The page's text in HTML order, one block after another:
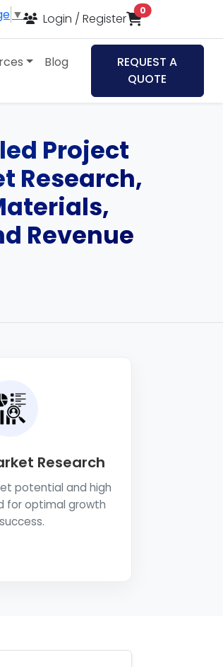
▼ Login / Register
0items in cart
Blog
REQUEST A
QUOTE
Project
Research,
Revenue
Research
potential and high
for optimal growth